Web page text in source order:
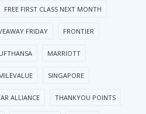
FREE FIRST CLASS NEXT MONTH
FRIDAY FRONTIER
MARRIOTT
SINGAPORE
ALLIANCE THANKYOU POINTS